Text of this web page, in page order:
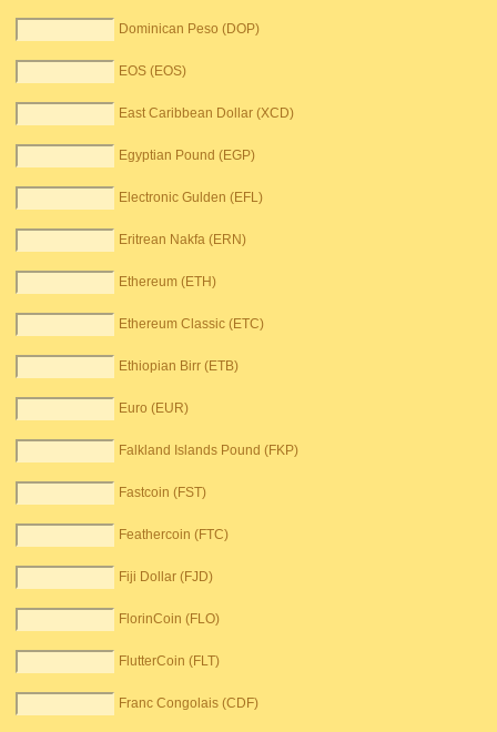
Dominican Peso (DOP)
EOS (EOS)
East Caribbean Dollar (XCD)
Egyptian Pound (EGP)
Electronic Gulden (EFL)
Eritrean Nakfa (ERN)
Ethereum (ETH)
Ethereum Classic (ETC)
Ethiopian Birr (ETB)
Euro (EUR)
Falkland Islands Pound (FKP)
Fastcoin (FST)
Feathercoin (FTC)
Fiji Dollar (FJD)
FlorinCoin (FLO)
FlutterCoin (FLT)
Franc Congolais (CDF)